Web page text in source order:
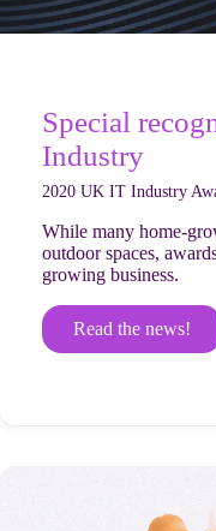
Special
Industry
2020 UK IT Industry
While many home-
outdoor spaces,
growing business.
Read the news!